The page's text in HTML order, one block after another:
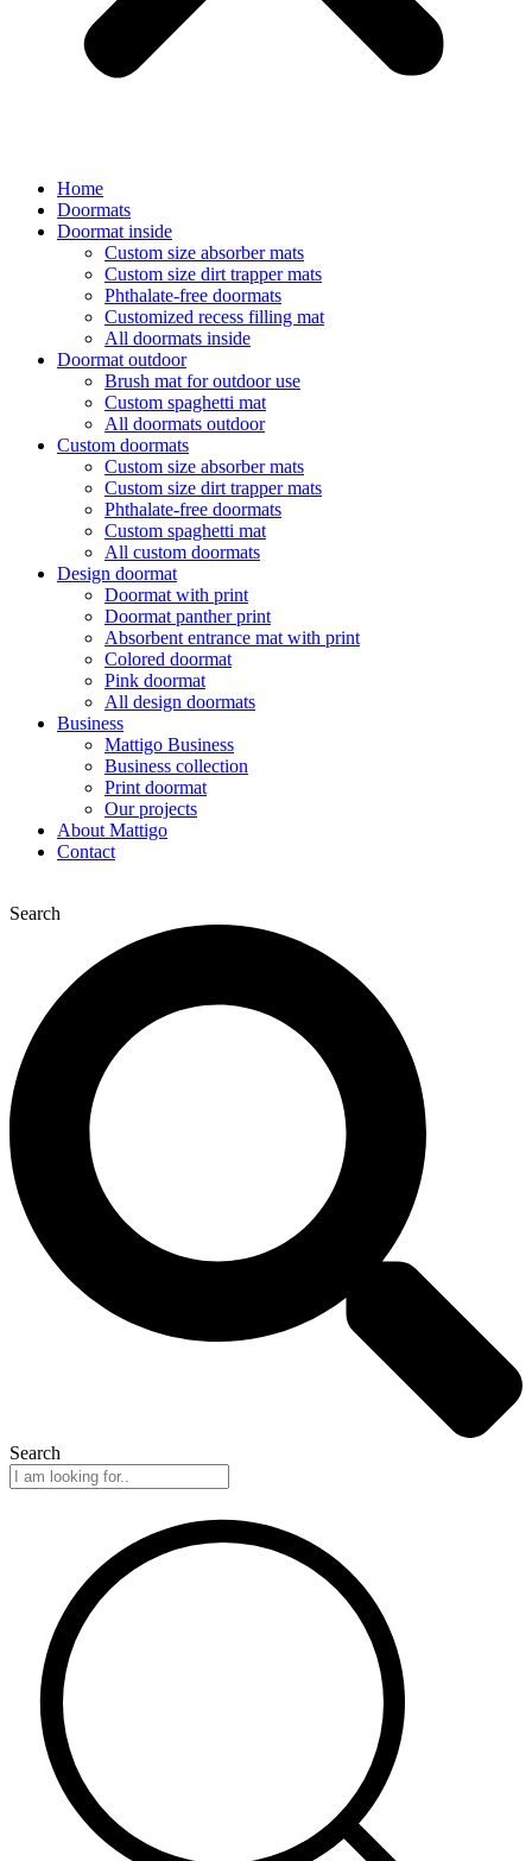
Home
Doormats
Doormat inside
Custom size absorber mats
Custom size dirt trapper mats
Phthalate-free doormats
Customized recess filling mat
All doormats inside
Doormat outdoor
Brush mat for outdoor use
Custom spaghetti mat
All doormats outdoor
Custom doormats
Custom size absorber mats
Custom size dirt trapper mats
Phthalate-free doormats
Custom spaghetti mat
All custom doormats
Design doormat
Doormat with print
Doormat panther print
Absorbent entrance mat with print
Colored doormat
Pink doormat
All design doormats
Business
Mattigo Business
Business collection
Print doormat
Our projects
About Mattigo
Contact
Search
Search